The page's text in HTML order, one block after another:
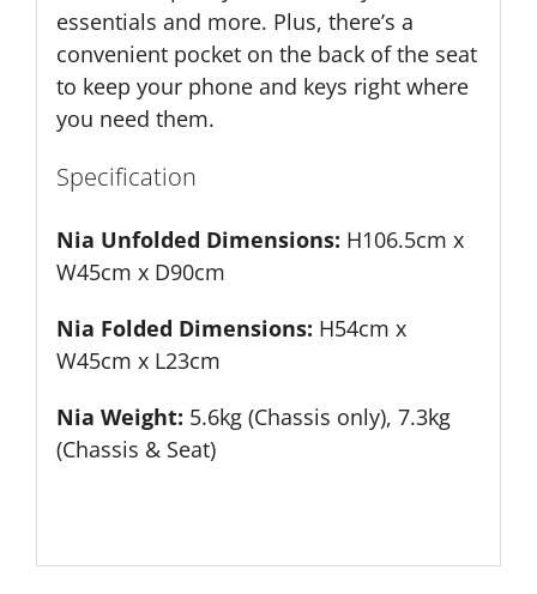
essentials and more. Plus, there’s a
convenient pocket on the back of the seat
to keep your phone and keys right where
you need them.
Specification
Nia Unfolded Dimensions: H106.5cm x
W45cm x D90cm
Nia Folded Dimensions: H54cm x
W45cm x L23cm
Nia Weight: 5.6kg (Chassis only), 7.3kg
(Chassis & Seat)